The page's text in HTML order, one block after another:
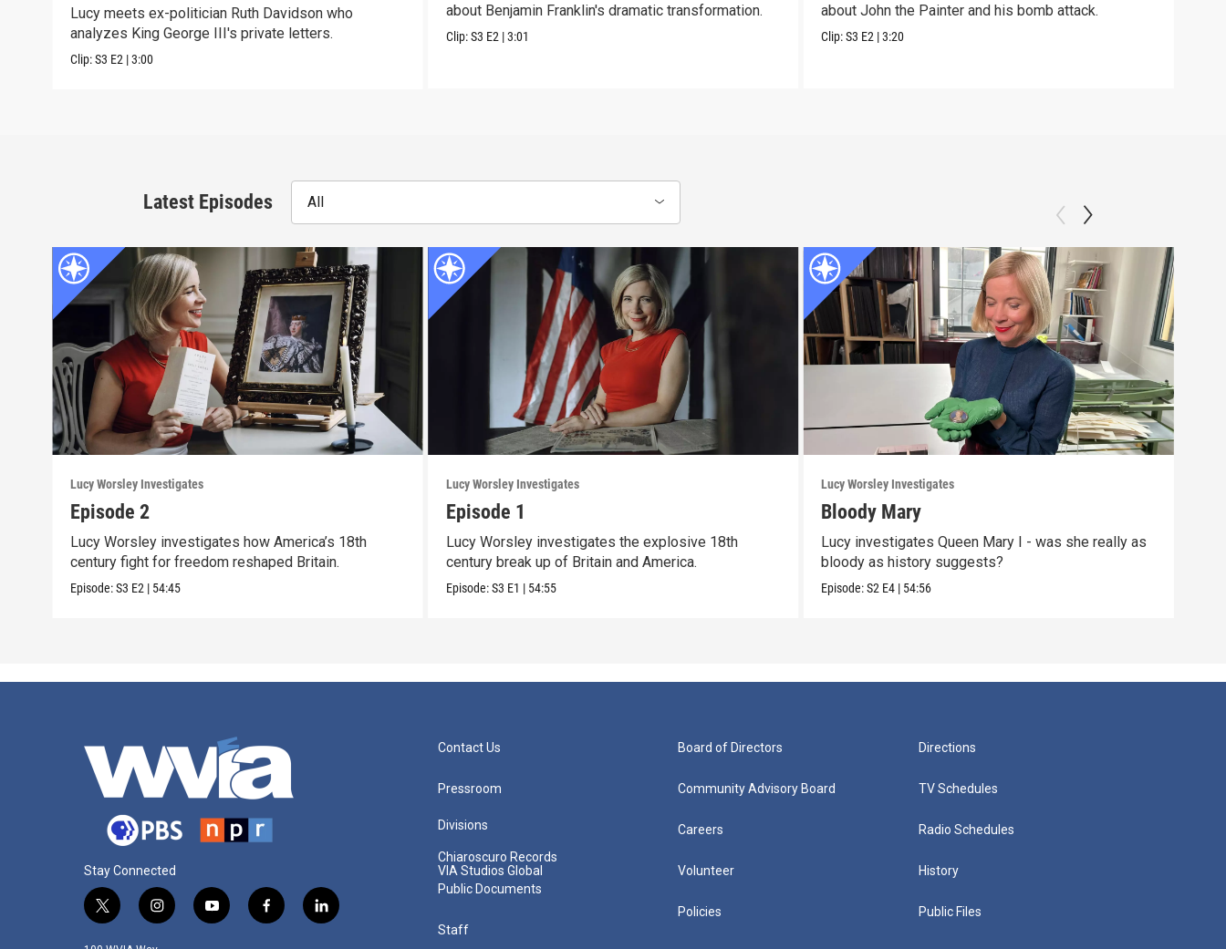
Lucy meets ex-politician Ruth Davidson who
analyzes King George III's private letters.
Clip:S3 E2 |3:00
about Benjamin Franklin's dramatic transformation.
Clip:S3 E2 |3:01
about John the Painter and his bomb attack.
Clip:S3 E2 |3:20
Latest Episodes All
Lucy Worsley Investigates
Episode 2
Lucy Worsley investigates how America’s 18th
century fight for freedom reshaped Britain.
Episode:S3 E2 | 54:45
Lucy Worsley Investigates
Episode 1
Lucy Worsley investigates the explosive 18th
century break up of Britain and America.
Episode:S3 E1 | 54:55
Lucy Worsley Investigates
Bloody Mary
Lucy investigates Queen Mary I - was she really as
bloody as history suggests?
Episode:S2 E4 | 54:56
Stay Connected
t
i
y
f
l
Contact Us
Pressroom
Divisions
Chiaroscuro Records
VIA Studios Global
Public Documents
Staff
Board of Directors
Community Advisory Board
Careers
Volunteer
Policies
Directions
TV Schedules
Radio Schedules
History
Public Files